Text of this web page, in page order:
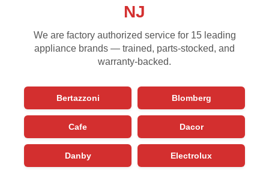
NJ
We are factory authorized service for 15 leading
appliance brands — trained, parts-stocked, and
warranty-backed.
Bertazzoni Blomberg
Cafe Dacor
Danby Electrolux